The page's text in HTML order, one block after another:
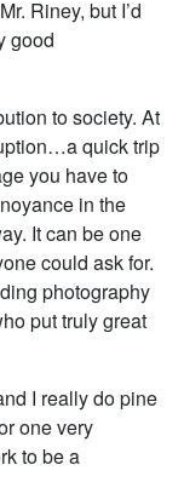
Riney, but I’d
good
to society. At
quick trip
you have to
in the
It can be one
could ask for.
photography
put truly great
I really do pine
one very
to be a